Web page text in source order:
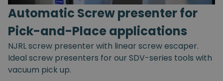
Automatic Screw presenter for
Pick-and-Place applications
NJRL screw presenter with linear screw escaper.
Ideal screw presenters for our SDV-series tools with
vacuum pick up.